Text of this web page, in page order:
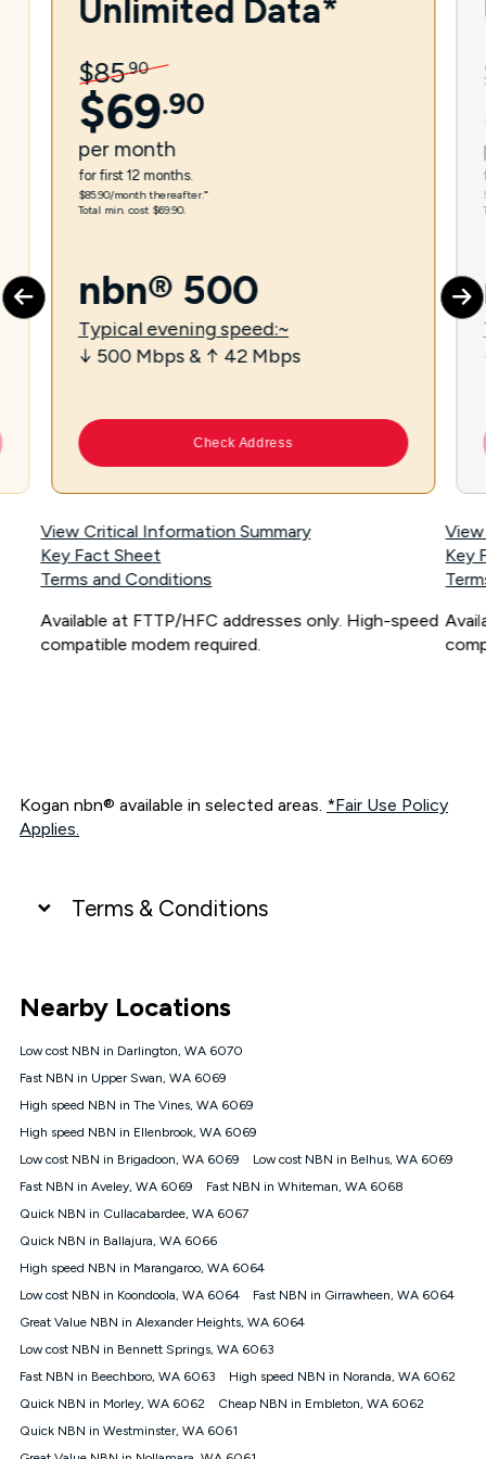
Unlimited Data*
$85.90
$69.90
per month
for first 12 months.
$85.90/month thereafter.⁼
Total min. cost $69.90.
nbn® 500
Typical evening speed:~
↓ 500 Mbps & ↑ 42 Mbps
Check Address
View Critical Information Summary
Key Fact Sheet
Terms and Conditions
Available at FTTP/HFC addresses only. High-speed
compatible modem required.
Key
Kogan nbn® available in selected areas. *Fair Use Policy
Applies.
Terms & Conditions
connected, network coverage and your location. Fair Use
Policy applies see
NBN
Offers
⁼Offer extended. Discount available to approved new Kogan
nbn® customers subject to a service qualification check
1000, Kogan Platinum nbn® 750, Kogan Gold Plus nbn® 500,
Kogan Gold nbn® 100, Kogan Silver nbn® 50 or Kogan Bronze
nbn® 25 month-to-month plan. Discount is applied months 1
connected ('Discount Period'). Applied as a recurring monthly
credit. If you cancel your Kogan nbn® service during the
will be forfeited. Offer available until withdrawn. Kogan
Internet has the right to extend, change, or withdraw the offer
at any time. Minimum monthly spend is $58.90 (Bronze nbn®
$69.90 (Silver nbn® Home Standard Discount offer for 12
months, $80.90 thereafter), $69.90 (Gold nbn® Home Fast &
$85.90 thereafter), $84.90 (Platinum nbn® Home Fast
Nearby Locations
Low cost NBN in Darlington, WA 6070
Fast NBN in Upper Swan, WA 6069
High speed NBN in The Vines, WA 6069
High speed NBN in Ellenbrook, WA 6069
Low cost NBN in Brigadoon, WA 6069
Low cost NBN in Belhus, WA 6069
Fast NBN in Aveley, WA 6069
Fast NBN in Whiteman, WA 6068
Quick NBN in Cullacabardee, WA 6067
Quick NBN in Ballajura, WA 6066
High speed NBN in Marangaroo, WA 6064
Low cost NBN in Koondoola, WA 6064
Fast NBN in Girrawheen, WA 6064
Great Value NBN in Alexander Heights, WA 6064
Low cost NBN in Bennett Springs, WA 6063
Fast NBN in Beechboro, WA 6063
High speed NBN in Noranda, WA 6062
Quick NBN in Morley, WA 6062
Cheap NBN in Embleton, WA 6062
Quick NBN in Westminster, WA 6061